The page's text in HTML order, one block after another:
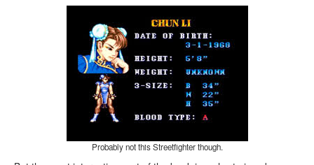
Probably not this Streetfighter though.